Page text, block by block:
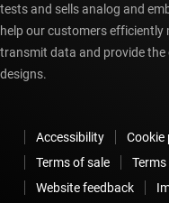
tests and sells analog and
help our customers efficiently
transmit data and provide
designs.
Accessibility Cookie
Terms of sale
Website feedback